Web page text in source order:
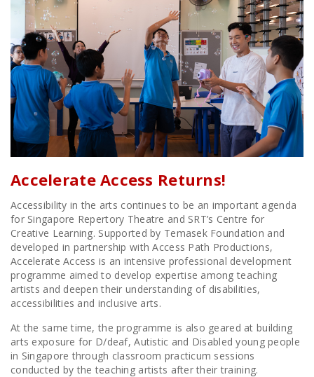
Accelerate Access Returns!
Accessibility in the arts continues to be an important agenda
for Singapore Repertory Theatre and SRT’s Centre for
Creative Learning. Supported by Temasek Foundation and
developed in partnership with Access Path Productions,
Accelerate Access is an intensive professional development
programme aimed to develop expertise among teaching
artists and deepen their understanding of disabilities,
accessibilities and inclusive arts.
At the same time, the programme is also geared at building
arts exposure for D/deaf, Autistic and Disabled young people
in Singapore through classroom practicum sessions
conducted by the teaching artists after their training.